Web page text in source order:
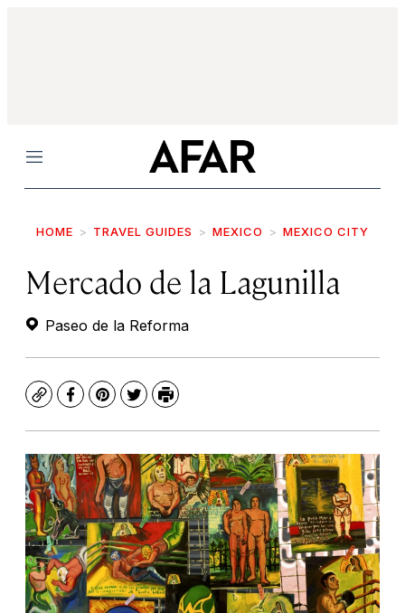
Menu
HOME TRAVEL GUIDES MEXICO MEXICO CITY
Mercado de la Lagunilla
Paseo de la Reforma
CopyFacebook
Pinterest
TwitterPrint